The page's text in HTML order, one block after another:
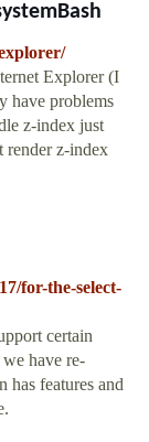
Explorer (I
have problems
z-index just
render z-index
for-the-select-
certain
have re-
has features and